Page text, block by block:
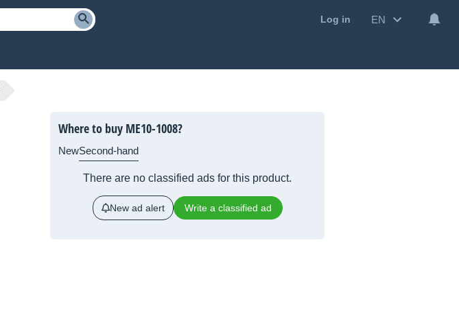
Log in EN
Where to buy ME10-1008?
NewSecond-hand
There are no classified ads for this product.
New ad alert Write a classified ad